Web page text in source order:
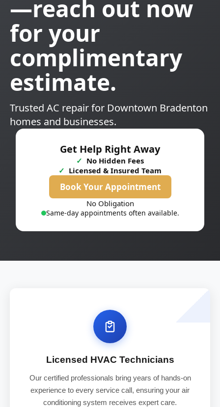
—reach out now
for your
complimentary
estimate.
Trusted AC repair for Downtown Bradenton
homes and businesses.
Get Help Right Away
✓ No Hidden Fees
✓ Licensed & Insured Team
Book Your Appointment
No Obligation
Same-day appointments often available.
Licensed HVAC Technicians
Our certified professionals bring years of hands-on
experience to every service call, ensuring your air
conditioning system receives expert care.